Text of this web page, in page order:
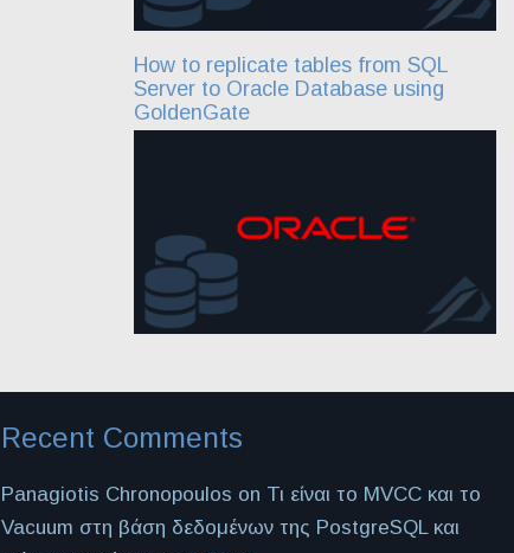
How to replicate tables from SQL
Server to Oracle Database using
GoldenGate
Recent Comments
Panagiotis Chronopoulos on Τι είναι το MVCC και το
Vacuum στη βάση δεδομένων της PostgreSQL και